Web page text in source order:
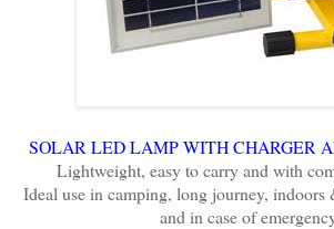
SOLAR LED LAMP WITH CHARGER
Lightweight, easy to carry and with
Ideal use in camping, long journey, indoors
and in case of